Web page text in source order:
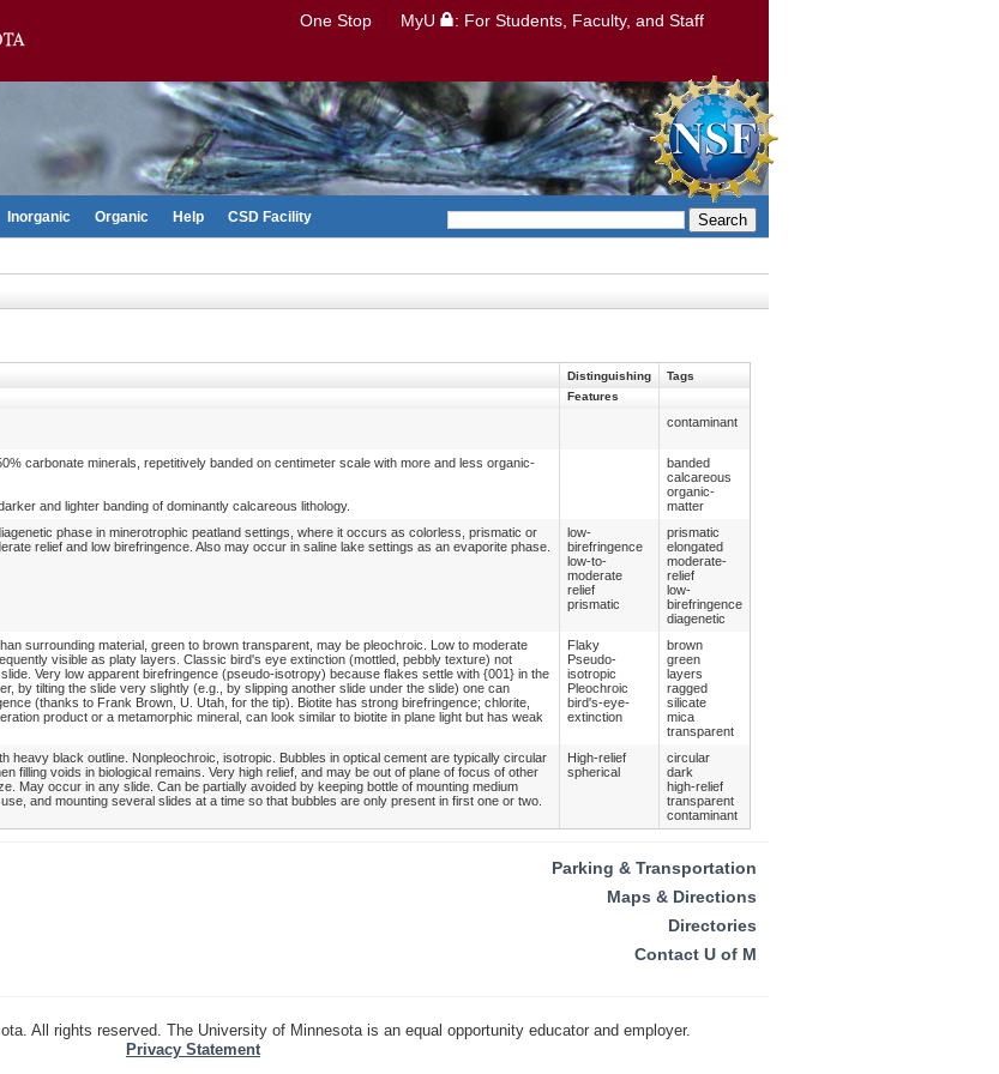
One Stop MyU : For Students, Faculty, and Staff
Inorganic Organic Help CSD Facility Search
Distinguishing
Features
Tags
contaminant
carbonate minerals, repetitively banded on centimeter scale with more and less organic-
and lighter banding of dominantly calcareous lithology.
banded
calcareous
organic-
matter
phase in minerotrophic peatland settings, where it occurs as colorless, prismatic or
relief and low birefringence. Also may occur in saline lake settings as an evaporite phase.
low-
birefringence
low-to-
moderate
relief
prismatic
prismatic
elongated
moderate-
relief
low-
birefringence
diagenetic
surrounding material, green to brown transparent, may be pleochroic. Low to moderate
visible as platy layers. Classic bird's eye extinction (mottled, pebbly texture) not
Very low apparent birefringence (pseudo-isotropy) because flakes settle with {001} in the
by tilting the slide very slightly (e.g., by slipping another slide under the slide) one can
(thanks to Frank Brown, U. Utah, for the tip). Biotite has strong birefringence; chlorite,
product or a metamorphic mineral, can look similar to biotite in plane light but has weak
Flaky
Pseudo-
isotropic
Pleochroic
bird's-eye-
extinction
brown
green
layers
ragged
silicate
mica
transparent
heavy black outline. Nonpleochroic, isotropic. Bubbles in optical cement are typically circular
filling voids in biological remains. Very high relief, and may be out of plane of focus of other
May occur in any slide. Can be partially avoided by keeping bottle of mounting medium
and mounting several slides at a time so that bubbles are only present in first one or two.
High-relief
spherical
circular
dark
high-relief
transparent
contaminant
Parking & Transportation
Maps & Directions
Directories
Contact U of M
All rights reserved. The University of Minnesota is an equal opportunity educator and employer.
Privacy Statement